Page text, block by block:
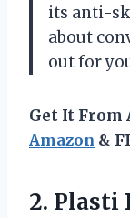
its anti-
about
out for
Get It From
Amazon &
2. Plasti